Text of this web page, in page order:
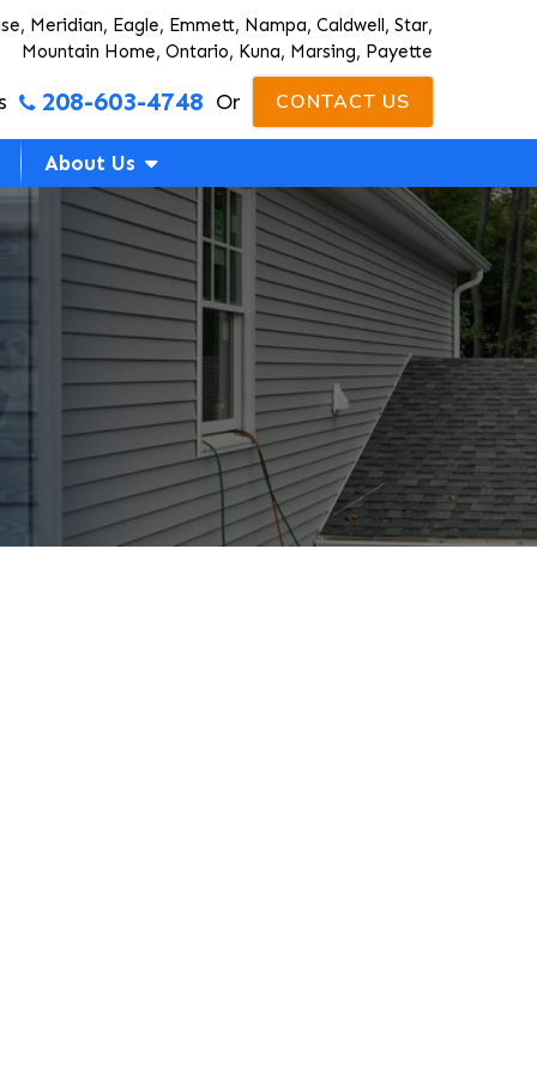
Meridian, Eagle, Emmett, Nampa, Caldwell, Star,
Mountain Home, Ontario, Kuna, Marsing, Payette
208-603-4748 Or CONTACT US
About Us